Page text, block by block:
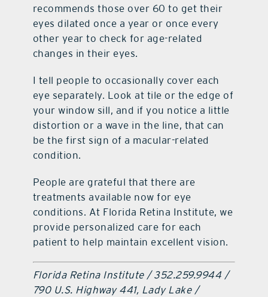
recommends those over 60 to get their
eyes dilated once a year or once every
other year to check for age-related
changes in their eyes.
I tell people to occasionally cover each
eye separately. Look at tile or the edge of
your window sill, and if you notice a little
distortion or a wave in the line, that can
be the first sign of a macular-related
condition.
People are grateful that there are
treatments available now for eye
conditions. At Florida Retina Institute, we
provide personalized care for each
patient to help maintain excellent vision.
Florida Retina Institute / 352.259.9944 /
790 U.S. Highway 441, Lady Lake /